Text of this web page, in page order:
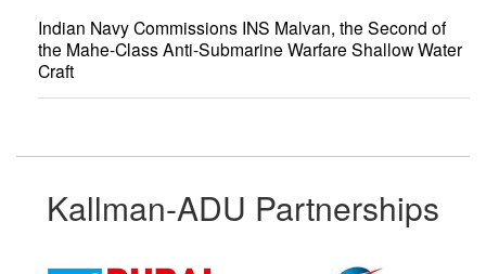
Indian Navy Commissions INS Malvan, the Second of
the Mahe-Class Anti-Submarine Warfare Shallow Water
Craft
Kallman-ADU Partnerships